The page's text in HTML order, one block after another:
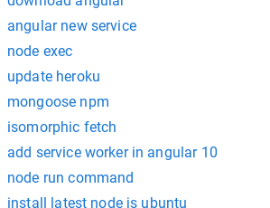
angular new service
node exec
update heroku
mongoose npm
isomorphic fetch
add service worker in angular 10
node run command
install latest node js ubuntu